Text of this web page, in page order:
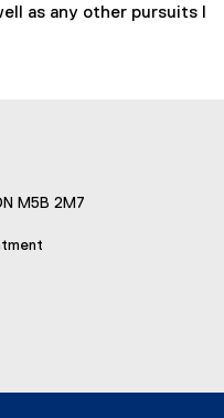
as any other pursuits I
M5B 2M7